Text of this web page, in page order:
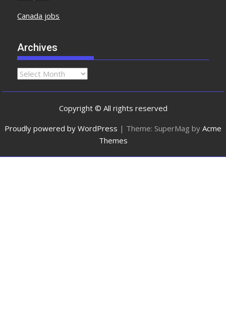
Canada jobs
Archives
Copyright © All rights reserved
Proudly powered by WordPress | Theme: SuperMag by Acme
Themes